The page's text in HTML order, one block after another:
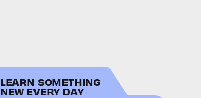
LEARN SOMETHING
NEW EVERY DAY